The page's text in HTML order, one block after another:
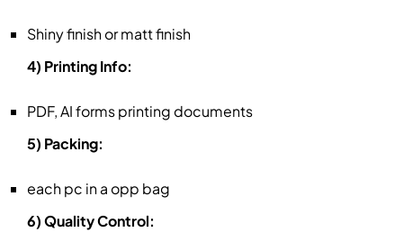
Shiny finish or matt finish
4) Printing Info:
PDF, AI forms printing documents
5) Packing:
each pc in a opp bag
6) Quality Control: